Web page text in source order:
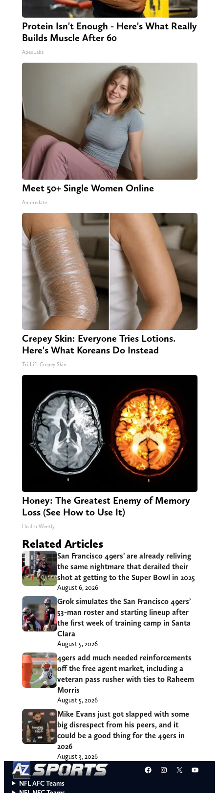
Protein Isn't Enough - Here's What Really
Builds Muscle After 60
ApexLabs
Meet 50+ Single Women Online
Amoredate
Crepey Skin: Everyone Tries Lotions.
Here's What Koreans Do Instead
Tri Lift Crepey Skin
Honey: The Greatest Enemy of Memory
Loss (See How to Use It)
Health Weekly
Related Articles
San Francisco 49ers’ are already reliving
the same nightmare that derailed their
shot at getting to the Super Bowl in 2025
August 6, 2026
Grok simulates the San Francisco 49ers’
53-man roster and starting lineup after
the first week of training camp in Santa
Clara
August 5, 2026
49ers add much needed reinforcements
off the free agent market, including a
veteran pass rusher with ties to Raheem
Morris
August 5, 2026
Mike Evans just got slapped with some
big disrespect from his peers, and it
could be a good thing for the 49ers in
2026
August 3, 2026
Facebook
Instagram
X
NFL AFC Teams